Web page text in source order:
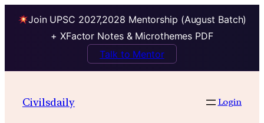
Join UPSC 2027,2028 Mentorship (August Batch)
+ XFactor Notes & Microthemes PDF
Talk to Mentor
Civilsdaily Login